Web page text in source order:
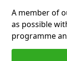
A member of
as possible
programme